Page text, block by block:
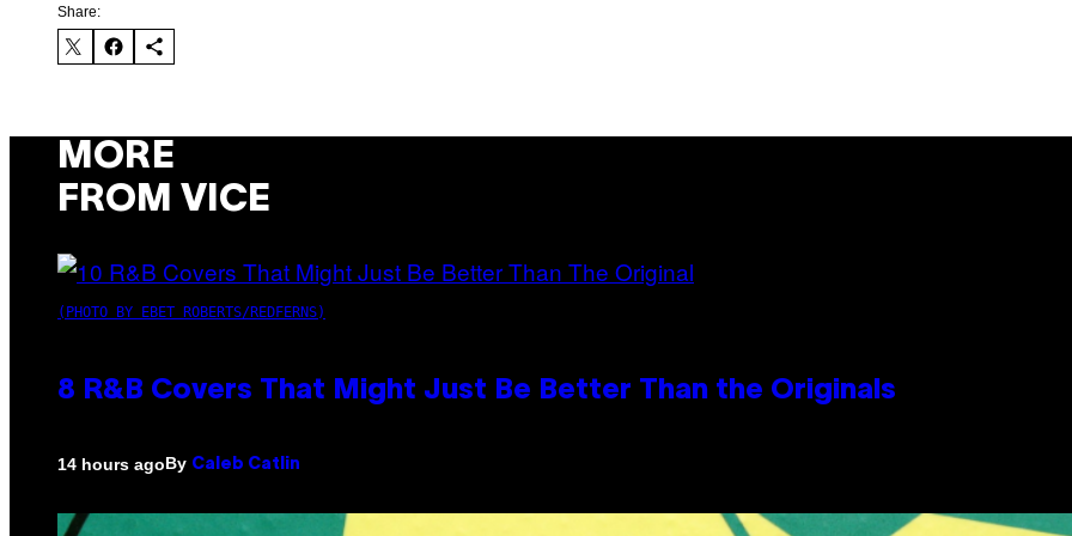
Share:
MORE
FROM VICE
(PHOTO BY EBET ROBERTS/REDFERNS)
8 R&B Covers That Might Just Be Better Than the Originals
14 hours agoBy Caleb Catlin